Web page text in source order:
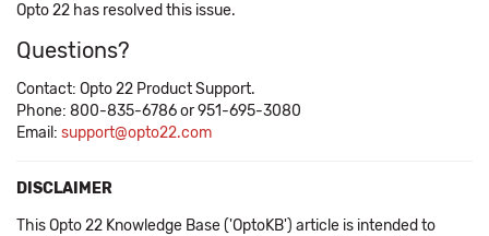
Opto 22 has resolved this issue.
Questions?
Contact: Opto 22 Product Support.
Phone: 800-835-6786 or 951-695-3080
Email: support@opto22.com
DISCLAIMER
This Opto 22 Knowledge Base ('OptoKB') article is intended to